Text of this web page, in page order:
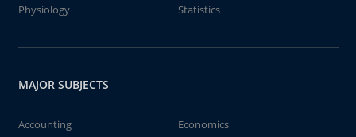
Physiology
Statistics
MAJOR SUBJECTS
Accounting
Economics